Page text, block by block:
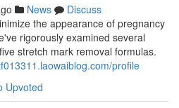
News
Discuss
the appearance of pregnancy
rigorously examined several
stretch mark removal formulas.
profile
Upvoted